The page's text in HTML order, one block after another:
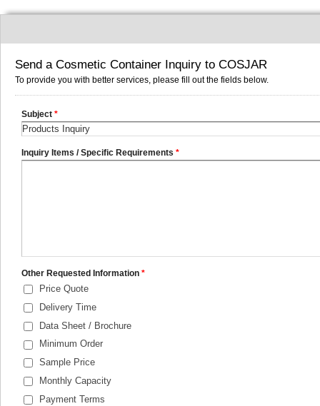
Send a Cosmetic Container Inquiry to COSJAR
To provide you with better services, please fill out the fields below.
Subject *
Inquiry Items / Specific Requirements *
Other Requested Information *
Price Quote
Delivery Time
Data Sheet / Brochure
Minimum Order
Sample Price
Monthly Capacity
Payment Terms